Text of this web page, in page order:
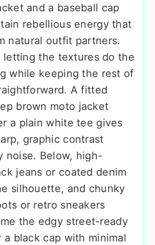
and a baseball cap
rebellious energy that
natural outfit partners.
letting the textures do the
while keeping the rest of
A fitted
brown moto jacket
a plain white tee gives
graphic contrast
noise. Below, high-
jeans or coated denim
silhouette, and chunky
or retro sneakers
the edgy street-ready
a black cap with minimal